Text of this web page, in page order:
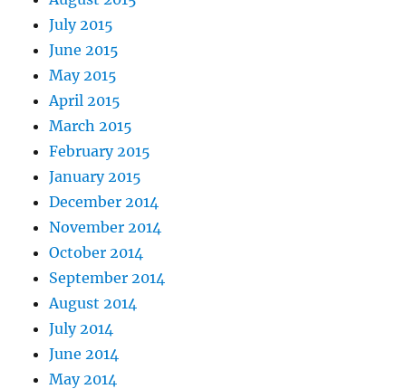
July 2015
June 2015
May 2015
April 2015
March 2015
February 2015
January 2015
December 2014
November 2014
October 2014
September 2014
August 2014
July 2014
June 2014
May 2014